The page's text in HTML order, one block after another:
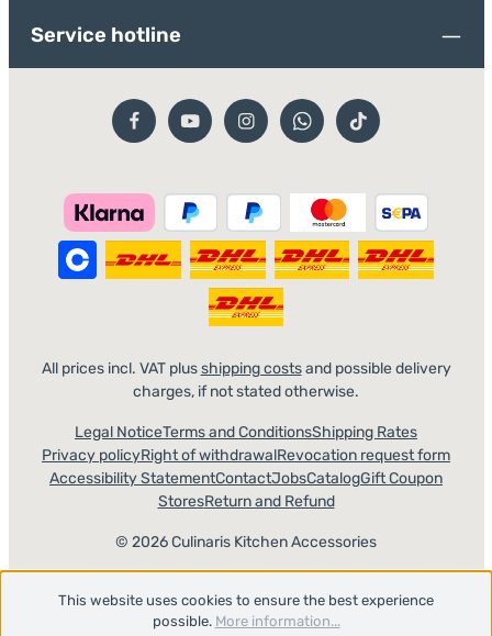
general terms and conditions
Service hotline
All prices incl. VAT plusshipping costsand possible delivery
charges, if not stated otherwise.
© 2026 Culinaris Kitchen Accessories
Legal NoticeTerms and ConditionsShipping Rates
Privacy policyRight of withdrawalRevocation request form
Accessibility StatementContactJobsCatalogGift Coupon
StoresReturn and Refund
This website uses cookies to ensure the best experience
possible. More information...